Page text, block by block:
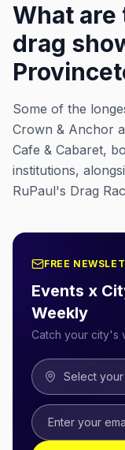
What are
drag
Some of the
Crown & Anchor
Cafe & Cabaret,
institutions,
RuPaul's Drag
FREE
Events x
Weekly
Catch your city's
Select